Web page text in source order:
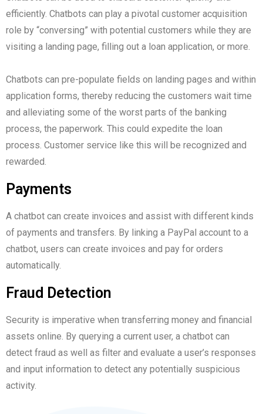
efficiently. Chatbots can play a pivotal customer acquisition
role by “conversing” with potential customers while they are
visiting a landing page, filling out a loan application, or more.
Chatbots can pre-populate fields on landing pages and within
application forms, thereby reducing the customers wait time
and alleviating some of the worst parts of the banking
process, the paperwork. This could expedite the loan
process. Customer service like this will be recognized and
rewarded.
Payments
A chatbot can create invoices and assist with different kinds
of payments and transfers. By linking a PayPal account to a
chatbot, users can create invoices and pay for orders
automatically.
Fraud Detection
Security is imperative when transferring money and financial
assets online. By querying a current user, a chatbot can
detect fraud as well as filter and evaluate a user’s responses
and input information to detect any potentially suspicious
activity.